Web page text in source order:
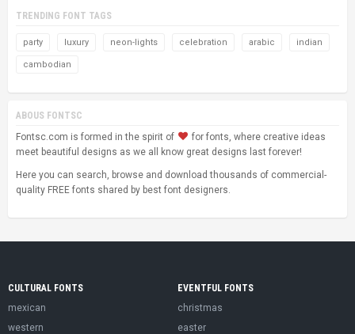
TRENDING FONT TAGS
party luxury neon-lights celebration arabic indian
cambodian
ABOUS FONTSC
Fontsc.com is formed in the spirit of
for fonts, where creative ideas
meet beautiful designs as we all know great designs last forever!
Here you can search, browse and download thousands of commercial-
quality FREE fonts shared by best font designers.
CULTURAL FONTS
mexican
western
EVENTFUL FONTS
christmas
easter